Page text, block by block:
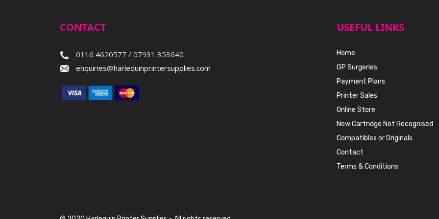
CONTACT
0116 4620577 / 07931 353640
enquiries@harlequinprintersupplies.com
USEFUL LINKS
Home
GP Surgeries
Payment Plans
Printer Sales
Online Store
New Cartridge Not Recognised
Compatibles or Originals
Contact
Terms & Conditions